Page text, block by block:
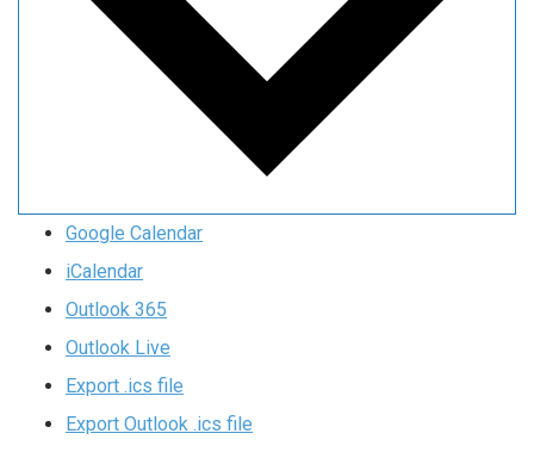
Google Calendar
iCalendar
Outlook 365
Outlook Live
Export .ics file
Export Outlook .ics file